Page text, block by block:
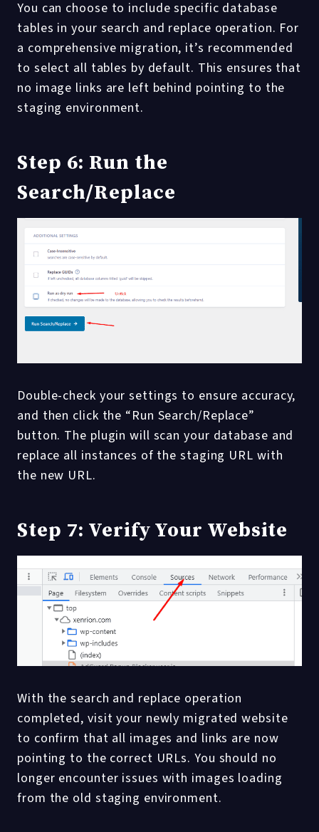
You can choose to include specific database
tables in your search and replace operation. For
a comprehensive migration, it’s recommended
to select all tables by default. This ensures that
no image links are left behind pointing to the
staging environment.
Step 6: Run the
Search/Replace
Double-check your settings to ensure accuracy,
and then click the “Run Search/Replace”
button. The plugin will scan your database and
replace all instances of the staging URL with
the new URL.
Step 7: Verify Your Website
With the search and replace operation
completed, visit your newly migrated website
to confirm that all images and links are now
pointing to the correct URLs. You should no
longer encounter issues with images loading
from the old staging environment.